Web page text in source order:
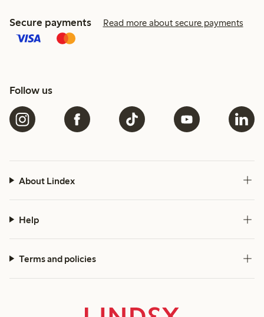
Secure payments Read more about secure payments
Follow us
About Lindex
Help
Terms and policies